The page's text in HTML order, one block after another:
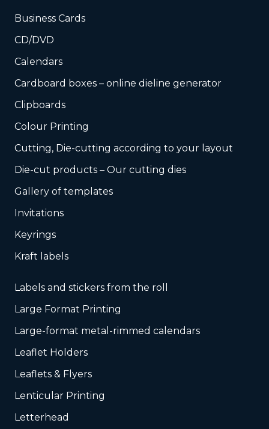
Business Cards
CD/DVD
Calendars
Cardboard boxes – online dieline generator
Clipboards
Colour Printing
Cutting, Die-cutting according to your layout
Die-cut products – Our cutting dies
Gallery of templates
Invitations
Keyrings
Kraft labels
Labels and stickers from the roll
Large Format Printing
Large-format metal-rimmed calendars
Leaflet Holders
Leaflets & Flyers
Lenticular Printing
Letterhead